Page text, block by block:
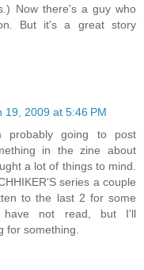
Now there's a guy who
But it's a great story
19, 2009 at 5:46 PM
probably going to post
in the zine about
a lot of things to mind.
series a couple
to the last 2 for some
have not read, but I'll
for something.